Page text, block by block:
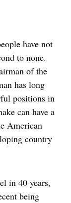
have not
to none.
of the
has long
positions in
can have a
American
country
in 40 years,
being